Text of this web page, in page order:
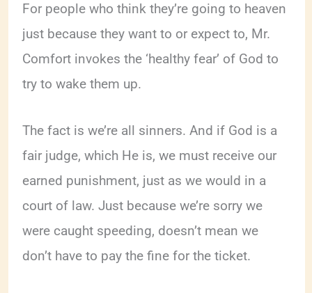
For people who think they’re going to heaven
just because they want to or expect to, Mr.
Comfort invokes the ‘healthy fear’ of God to
try to wake them up.
The fact is we’re all sinners. And if God is a
fair judge, which He is, we must receive our
earned punishment, just as we would in a
court of law. Just because we’re sorry we
were caught speeding, doesn’t mean we
don’t have to pay the fine for the ticket.